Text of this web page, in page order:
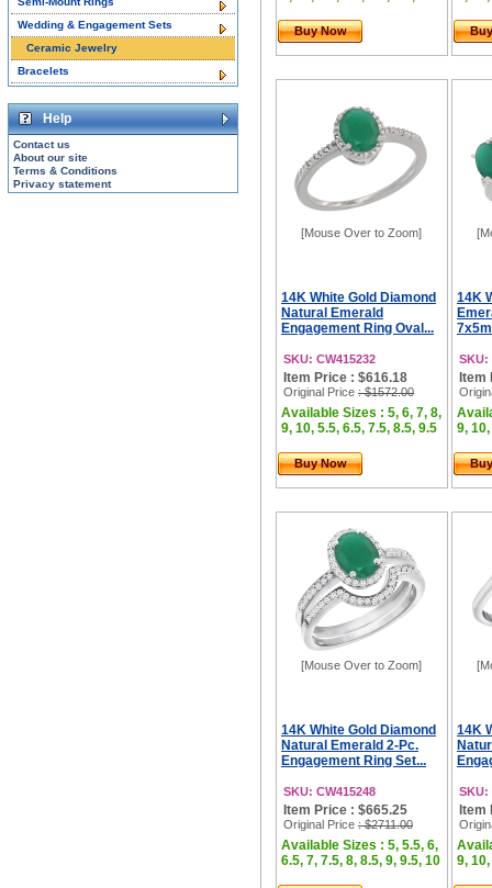
Buy Now
[Mouse Over to Zoom]
14K White Gold Diamond
Natural Emerald
Engagement Ring Oval...
SKU: CW415232
Item Price : $616.18
Original Price : $1572.00
Available Sizes : 5, 6, 7, 8,
9, 10, 5.5, 6.5, 7.5, 8.5, 9.5
Buy Now
14K
SKU:
Item
9,
[Mouse Over to Zoom]
14K White Gold Diamond
Natural Emerald 2-Pc.
Engagement Ring Set...
SKU: CW415248
Item Price : $665.25
Original Price : $2711.00
Available Sizes : 5, 5.5, 6,
6.5, 7, 7.5, 8, 8.5, 9, 9.5, 10
14K
SKU:
Item
9,
Wedding & Engagement Sets
Ceramic Jewelry
Bracelets
Help
Contact us
About our site
Terms & Conditions
Privacy statement